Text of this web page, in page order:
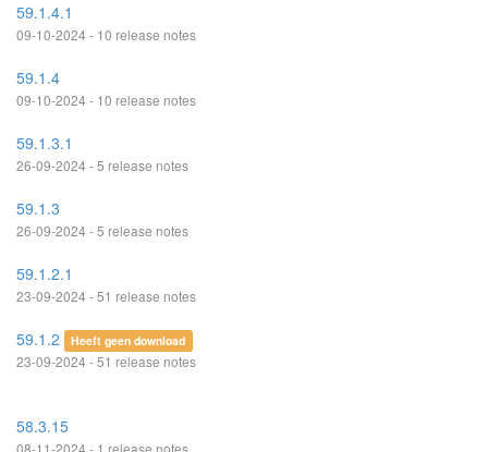
59.1.4.1
09-10-2024 - 10 release notes
59.1.4
09-10-2024 - 10 release notes
59.1.3.1
26-09-2024 - 5 release notes
59.1.3
26-09-2024 - 5 release notes
59.1.2.1
23-09-2024 - 51 release notes
59.1.2 Heeft geen download
23-09-2024 - 51 release notes
58.3.15
08-11-2024 - 1 release notes